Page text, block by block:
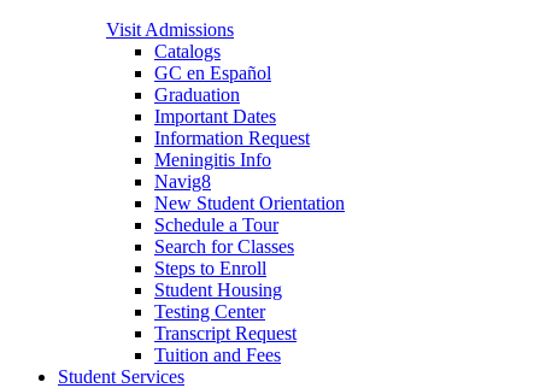
Visit Admissions
Catalogs
GC en Español
Graduation
Important Dates
Information Request
Meningitis Info
Navig8
New Student Orientation
Schedule a Tour
Search for Classes
Steps to Enroll
Student Housing
Testing Center
Transcript Request
Tuition and Fees
Student Services